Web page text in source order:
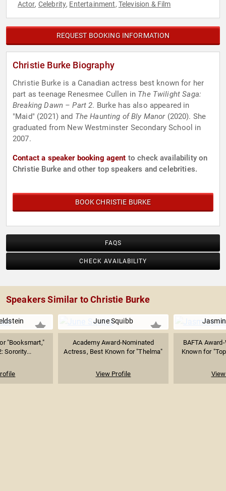
Actor, Celebrity, Entertainment, Television & Film
REQUEST BOOKING INFORMATION
Christie Burke Biography
Christie Burke is a Canadian actress best known for her
part as teenage Renesmee Cullen in The Twilight Saga:
Breaking Dawn – Part 2. Burke has also appeared in
"Maid" (2021) and The Haunting of Bly Manor(2020). She
graduated from New Westminster Secondary School in
2007.
Contact a speaker booking agent to check availability on
Christie Burke and other top speakers and celebrities.
BOOK CHRISTIE BURKE
FAQS
CHECK AVAILABILITY
Speakers Similar to Christie Burke
"Booksmart,"
Sorority...
June Squibb
Academy Award-Nominated
Actress, Best Known for "Thelma"
View Profile
BAFTA
Known for